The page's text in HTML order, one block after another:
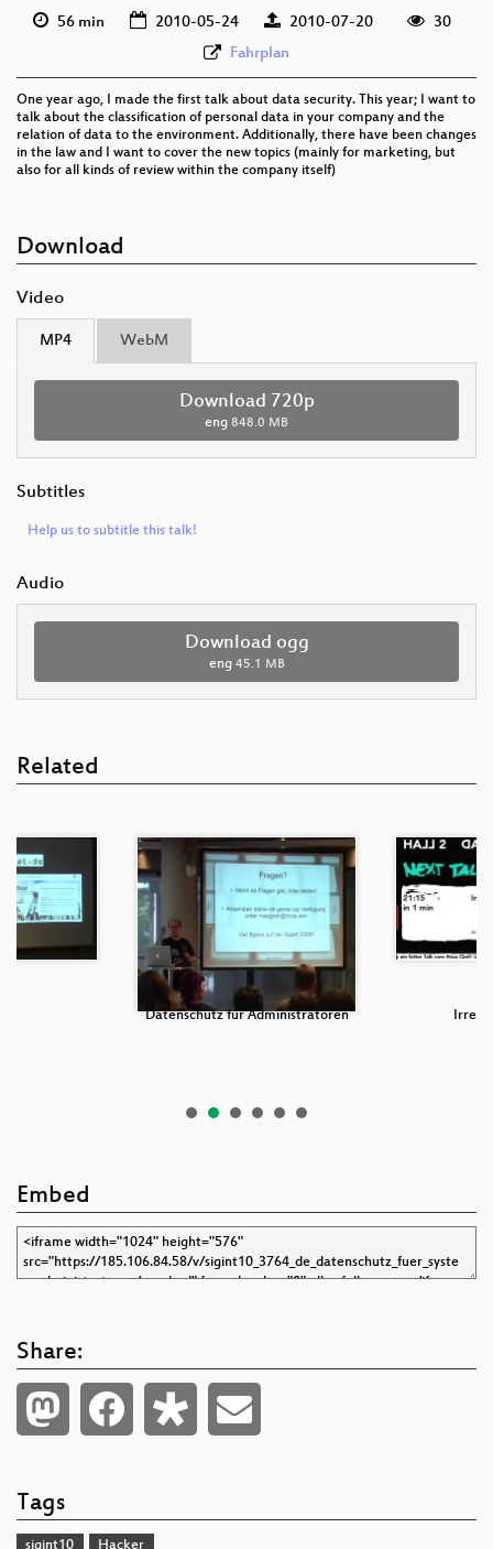
56 min 2010-05-24 2010-07-20
30
Fahrplan
One year ago, I made the first talk about data security. This year; I want to
talk about the classification of personal data in your company and the
relation of data to the environment. Additionally, there have been changes
in the law and I want to cover the new topics (mainly for marketing, but
also for all kinds of review within the company itself)
Download
Video
MP4 WebM
Download 720p
eng 848.0 MB
Subtitles
Help us to subtitle this talk!
Audio
Download ogg
eng 45.1 MB
Related
Datenschutz für Administratoren Irren
Embed
Share:
Tags
sigint10 Hacker